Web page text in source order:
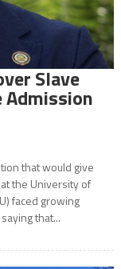
Slave
Admission
that would give
the University of
faced growing
that...